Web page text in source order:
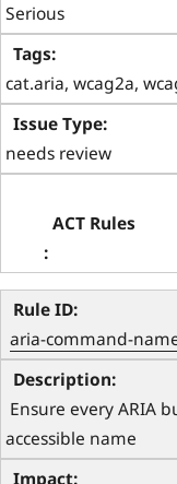
Serious
cat.aria, wcag2a,
needs review
aria-command-
Ensure every ARIA
accessible name